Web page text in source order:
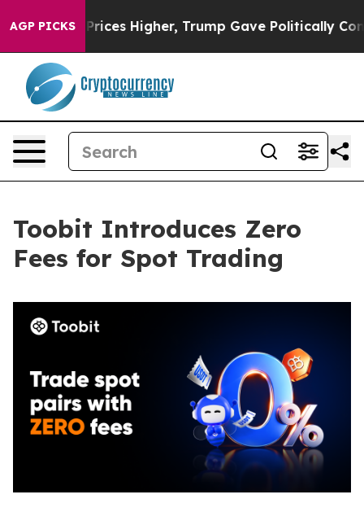
AGP PICKS
oil Prices Higher, Trump Gave Politically
Toobit Introduces Zero
Fees for Spot Trading